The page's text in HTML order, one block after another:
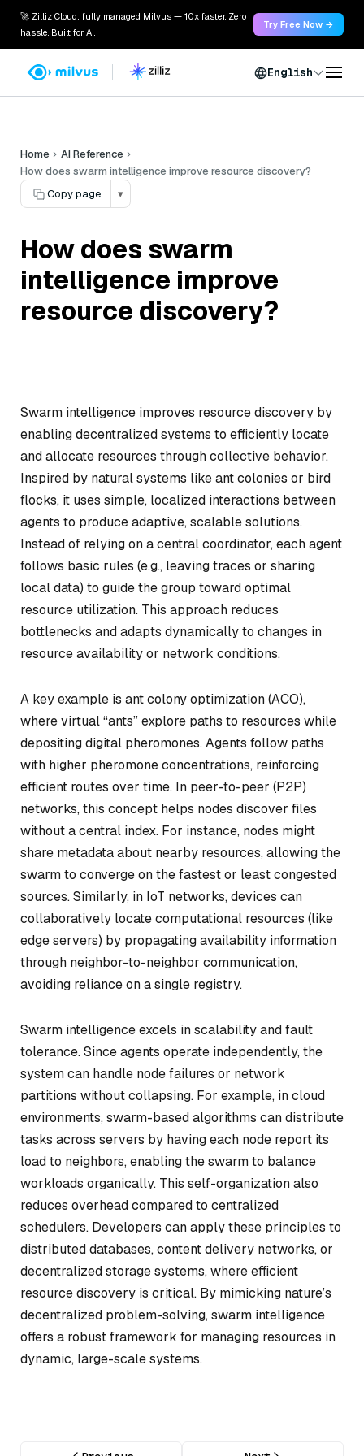
🚀 Zilliz Cloud: fully managed Milvus — 10x faster. Zero
hassle. Built for AI.
Try Free Now →
English
Home
AI Reference
How does swarm intelligence improve resource discovery?
Copy page
▾
How does swarm
intelligence improve
resource discovery?
Swarm intelligence improves resource discovery by
enabling decentralized systems to efficiently locate
and allocate resources through collective behavior.
Inspired by natural systems like ant colonies or bird
flocks, it uses simple, localized interactions between
agents to produce adaptive, scalable solutions.
Instead of relying on a central coordinator, each agent
follows basic rules (e.g., leaving traces or sharing
local data) to guide the group toward optimal
resource utilization. This approach reduces
bottlenecks and adapts dynamically to changes in
resource availability or network conditions.
A key example is ant colony optimization (ACO),
where virtual “ants” explore paths to resources while
depositing digital pheromones. Agents follow paths
with higher pheromone concentrations, reinforcing
efficient routes over time. In peer-to-peer (P2P)
networks, this concept helps nodes discover files
without a central index. For instance, nodes might
share metadata about nearby resources, allowing the
swarm to converge on the fastest or least congested
sources. Similarly, in IoT networks, devices can
collaboratively locate computational resources (like
edge servers) by propagating availability information
through neighbor-to-neighbor communication,
avoiding reliance on a single registry.
Swarm intelligence excels in scalability and fault
tolerance. Since agents operate independently, the
system can handle node failures or network
partitions without collapsing. For example, in cloud
environments, swarm-based algorithms can distribute
tasks across servers by having each node report its
load to neighbors, enabling the swarm to balance
workloads organically. This self-organization also
reduces overhead compared to centralized
schedulers. Developers can apply these principles to
distributed databases, content delivery networks, or
decentralized storage systems, where efficient
resource discovery is critical. By mimicking nature’s
decentralized problem-solving, swarm intelligence
offers a robust framework for managing resources in
dynamic, large-scale systems.